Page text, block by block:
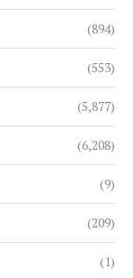
(894)
(553)
(5,877)
(6,208)
(9)
(209)
(1)